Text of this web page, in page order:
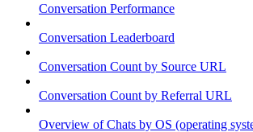
Conversation Performance
Conversation Leaderboard
Conversation Count by Source URL
Conversation Count by Referral URL
Overview of Chats by OS (operating